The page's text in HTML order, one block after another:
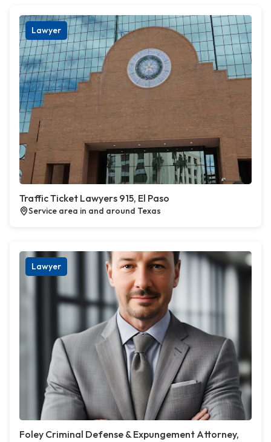
Lawyer
Traffic Ticket Lawyers 915, El Paso
Service area in and around Texas
Lawyer
Foley Criminal Defense & Expungement Attorney,